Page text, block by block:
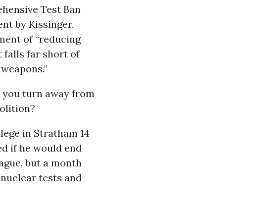
Test Ban
by Kissinger,
of “reducing
falls far short of
turn away from
in Stratham 14
if he would end
but a month
tests and